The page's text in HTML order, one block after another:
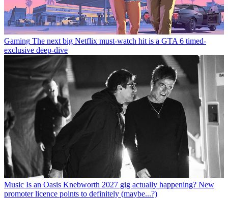
Gaming The next big Netflix must-watch hit is a GTA 6 timed-
exclusive deep-dive
Music Is an Oasis Knebworth 2027 gig actually happening? New
promoter licence points to definitely (maybe...?)